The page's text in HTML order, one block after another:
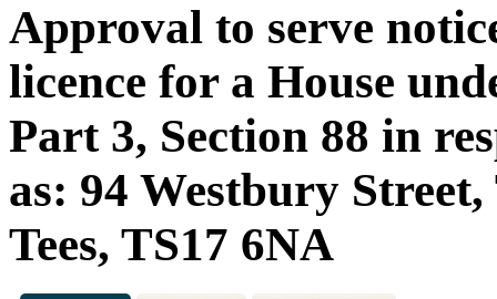
Approval to serve
licence for a House
Part 3, Section 88 in
as: 94 Westbury
Tees, TS17 6NA